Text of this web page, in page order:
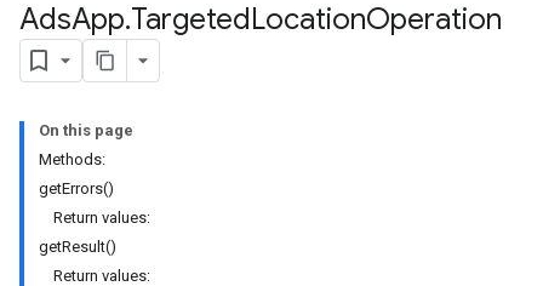
AdsApp.​TargetedLocationOperation
On this page
Methods:
getErrors()
Return values:
getResult()
Return values: